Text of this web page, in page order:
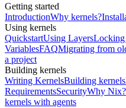
Getting started
IntroductionWhy kernels?
Using kernels
QuickstartUsing LayersLocking
VariablesFAQMigrating from
a project
Building kernels
Writing KernelsBuilding kernels
RequirementsSecurityWhy Nix?
kernels with agents